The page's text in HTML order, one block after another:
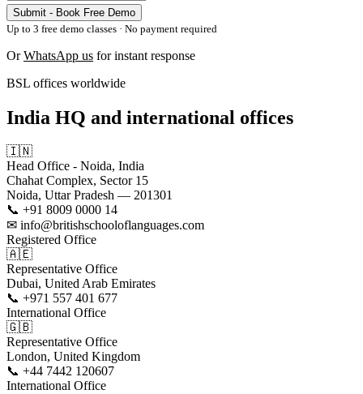
Submit - Book Free Demo
Up to 3 free demo classes · No payment required
OrWhatsApp us for instant response
BSL offices worldwide
India HQ and international offices
🇮🇳
Head Office - Noida, India
Chahat Complex, Sector 15
Noida, Uttar Pradesh — 201301
📞 +91 8009 0000 14
✉ info@britishschooloflanguages.com
Registered Office
🇦🇪
Representative Office
Dubai, United Arab Emirates
📞 +971 557 401 677
International Office
🇬🇧
Representative Office
London, United Kingdom
📞 +44 7442 120607
International Office